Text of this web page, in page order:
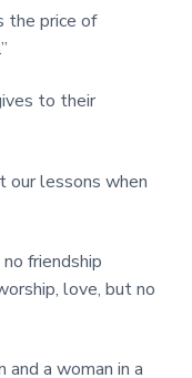
the price of
to their
lessons when
friendship
love, but no
a woman in a